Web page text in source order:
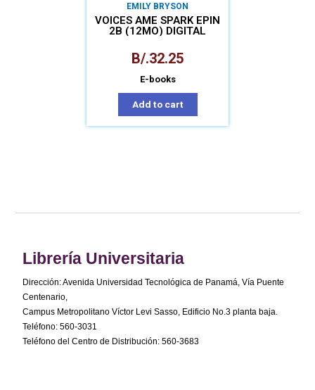
EMILY BRYSON
VOICES AME SPARK EPIN
2B (12MO) DIGITAL
B/.32.25
E-books
Add to cart
Librería Universitaria
Dirección: Avenida Universidad Tecnológica de Panamá, Vía Puente
Centenario,
Campus Metropolitano Víctor Levi Sasso, Edificio No.3 planta baja.
Teléfono: 560-3031
Teléfono del Centro de Distribución: 560-3683